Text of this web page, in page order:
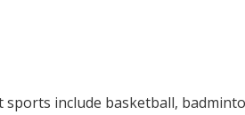
sports include basketball,